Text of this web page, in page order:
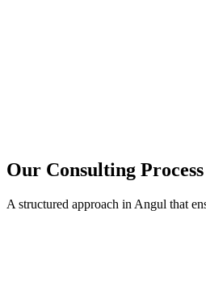
Our Consulting
A structured approach in Angul that